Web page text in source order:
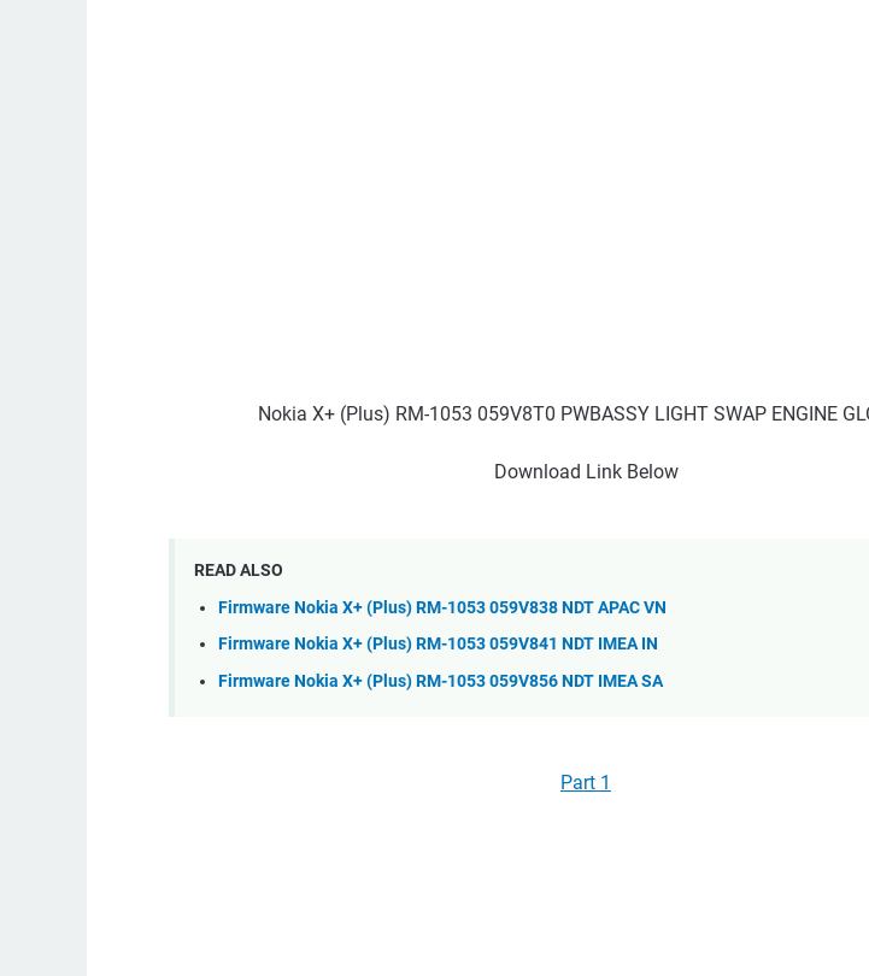
Nokia X+ (Plus) RM-1053 059V8T0 PWBASSY LIGHT SWAP ENGINE
Download Link Below
READ ALSO
Firmware Nokia X+ (Plus) RM-1053 059V838 NDT APAC VN
Firmware Nokia X+ (Plus) RM-1053 059V841 NDT IMEA IN
Firmware Nokia X+ (Plus) RM-1053 059V856 NDT IMEA SA
Part 1